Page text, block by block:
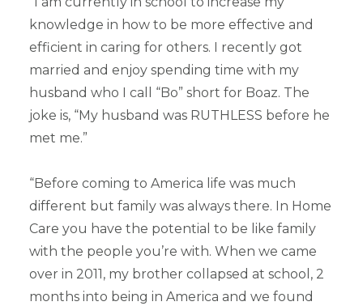
knowledge in how to be more effective and
efficient in caring for others. I recently got
married and enjoy spending time with my
husband who I call “Bo” short for Boaz. The
joke is, “My husband was RUTHLESS before he
met me.”
“Before coming to America life was much
different but family was always there. In Home
Care you have the potential to be like family
with the people you’re with. When we came
over in 2011, my brother collapsed at school, 2
months into being in America and we found